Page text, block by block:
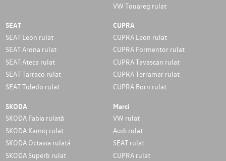
VW Touareg rulat
SEAT
SEAT Leon rulat
SEAT Arona rulat
SEAT Ateca rulat
SEAT Tarraco rulat
SEAT Toledo rulat
CUPRA
CUPRA Leon rulat
CUPRA Formentor rulat
CUPRA Tavascan rulat
CUPRA Terramar rulat
CUPRA Born rulat
SKODA
SKODA Fabia rulată
SKODA Kamiq rulat
SKODA Octavia rulată
SKODA Superb rulat
Marci
VW rulat
Audi rulat
SEAT rulat
CUPRA rulat